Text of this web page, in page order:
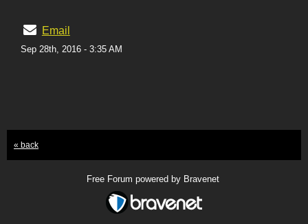
Email
Sep 28th, 2016 - 3:35 AM
« back
Free Forum powered by Bravenet